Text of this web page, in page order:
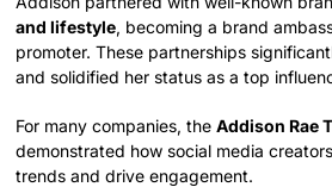
and lifestyle, becoming a brand
promoter. These partnerships
and solidified her status as a top
For many companies, theAddison Rae
demonstrated how social media
trends and drive engagement.